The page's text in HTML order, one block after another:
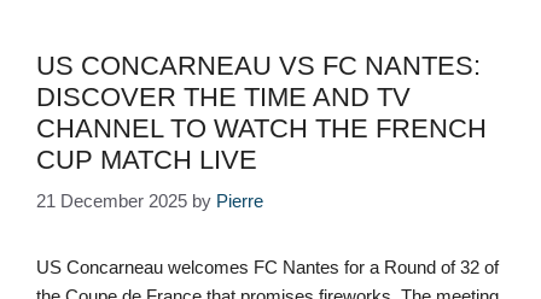
US CONCARNEAU VS FC NANTES:
DISCOVER THE TIME AND TV
CHANNEL TO WATCH THE FRENCH
CUP MATCH LIVE
21 December 2025 by Pierre
US Concarneau welcomes FC Nantes for a Round of 32 of